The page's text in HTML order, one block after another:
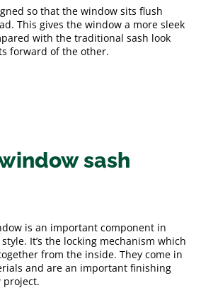
so that the window sits flush
This gives the window a more sleek
with the traditional sash look
forward of the other.
sash
is an important component in
It’s the locking mechanism which
from the inside. They come in
and are an important finishing
project.